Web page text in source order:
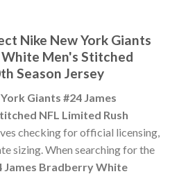
Nike New York Giants
Men's Stitched
Season Jersey
Giants #24 James
NFL Limited Rush
checking for official licensing,
sizing. When searching for the
James Bradberry White